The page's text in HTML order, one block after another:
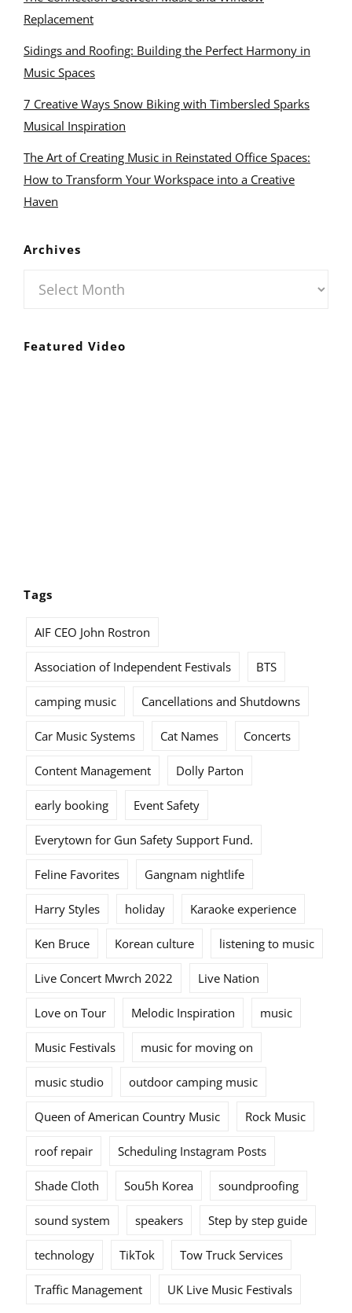
Replacement
Sidings and Roofing: Building the Perfect Harmony in
Music Spaces
7 Creative Ways Snow Biking with Timbersled Sparks
Musical Inspiration
The Art of Creating Music in Reinstated Office Spaces:
How to Transform Your Workspace into a Creative
Haven
Archives
Archives
Featured Video
Tags
AIF CEO John Rostron
Association of Independent Festivals BTS
camping music Cancellations and Shutdowns
Car Music Systems Cat Names Concerts
Content Management Dolly Parton
early booking Event Safety
Everytown for Gun Safety Support Fund.
Feline Favorites Gangnam nightlife
Harry Styles holiday Karaoke experience
Ken Bruce Korean culture listening to music
Live Concert Mwrch 2022 Live Nation
Love on Tour Melodic Inspiration music
Music Festivals music for moving on
music studio outdoor camping music
Queen of American Country Music Rock Music
roof repair Scheduling Instagram Posts
Shade Cloth Sou5h Korea soundproofing
sound system speakers Step by step guide
technology TikTok Tow Truck Services
Traffic Management UK Live Music Festivals